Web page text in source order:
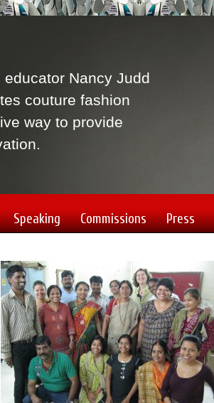
Nancy Judd
couture fashion
way to provide
Speaking Commissions Press